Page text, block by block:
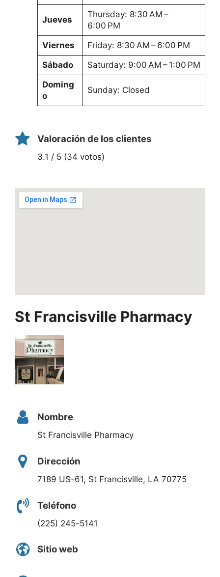
Jueves
Thursday: 8:30 AM –
6:00 PM
Viernes
Friday: 8:30 AM – 6:00 PM
Sábado
Saturday: 9:00 AM – 1:00 PM
Doming
o
Sunday: Closed
Valoración de los clientes
3.1 / 5 (34 votos)
St Francisville Pharmacy
Nombre
St Francisville Pharmacy
Dirección
7189 US-61, St Francisville, LA 70775
Teléfono
(225) 245-5141
Sitio web